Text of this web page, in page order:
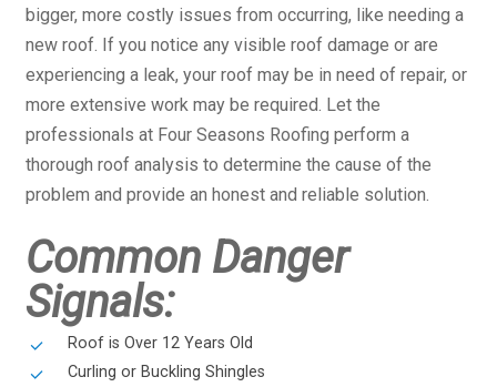
bigger, more costly issues from occurring, like needing a
new roof. If you notice any visible roof damage or are
experiencing a leak, your roof may be in need of repair, or
more extensive work may be required. Let the
professionals at Four Seasons Roofing perform a
thorough roof analysis to determine the cause of the
problem and provide an honest and reliable solution.
Common Danger
Signals:
Roof is Over 12 Years Old
Curling or Buckling Shingles